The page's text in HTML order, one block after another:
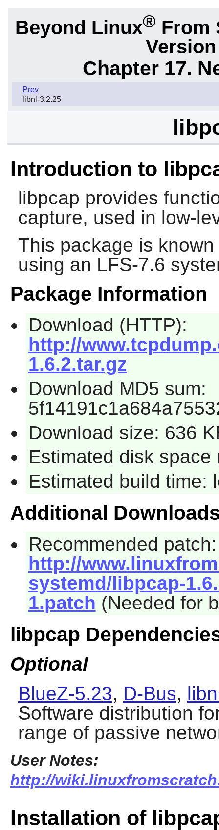
Beyond Linux® From
Chapter 17.
Prev
libnl-3.2.25
Introduction to
libpcap provides
capture, used in low-
This package is
using an LFS-7.6
Package Information
Download (HTTP):
http://
1.6.2.tar.gz
Download MD5 sum:
Download size: 636
Estimated disk space
Estimated build time:
Additional
Recommended patch:
http://
systemd/libpcap-
1.patch (Needed for
libpcap
Optional
BlueZ-5.23, D-Bus,
Software distribution
range of passive
User Notes:
http://
Installation of